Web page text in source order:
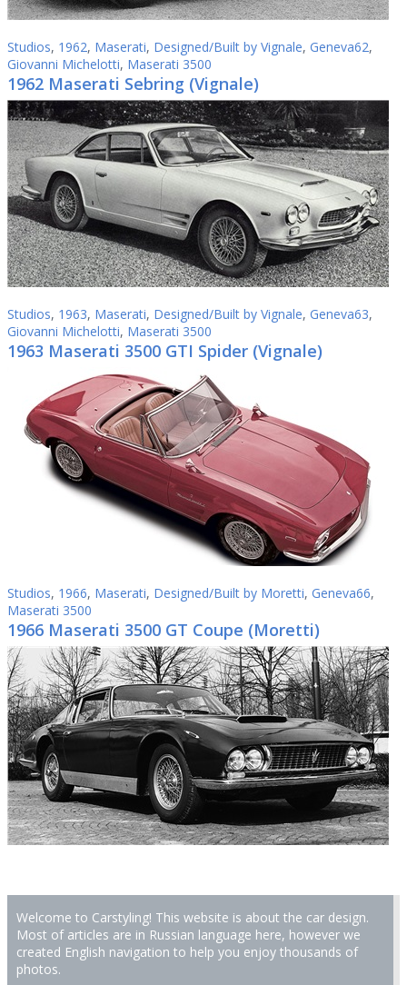
Studios, 1962, Maserati, Designed/Built by Vignale, Geneva62,
Giovanni Michelotti, Maserati 3500
1962 Maserati Sebring (Vignale)
Studios, 1963, Maserati, Designed/Built by Vignale, Geneva63,
Giovanni Michelotti, Maserati 3500
1963 Maserati 3500 GTI Spider (Vignale)
Studios, 1966, Maserati, Designed/Built by Moretti, Geneva66,
Maserati 3500
1966 Maserati 3500 GT Coupe (Moretti)
Welcome to Carstyling! This website is about the car design.
Most of articles are in Russian language here, however we
created English navigation to help you enjoy thousands of
photos.